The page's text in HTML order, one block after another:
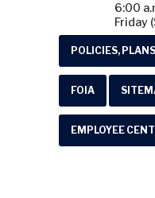
6:00
Friday
POLICIES,
FOIA
EMPLOYEE